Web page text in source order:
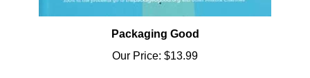
Packaging Good
Our Price:$13.99